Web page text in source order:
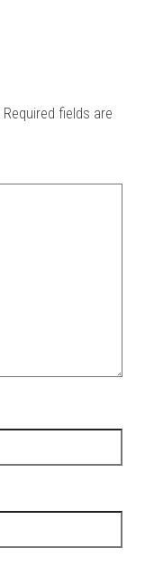
Required fields are